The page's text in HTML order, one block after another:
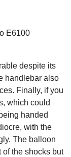
despite its
handlebar also
Finally, if you
which could
handed
with the
The balloon
the shocks but